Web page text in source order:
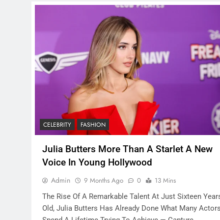
CELEBRITY FASHION
Julia Butters More Than A Starlet A New
Voice In Young Hollywood
Admin 9 Months Ago 0 13 Mins
The Rise Of A Remarkable Talent At Just Sixteen
Old, Julia Butters Has Already Done What Many